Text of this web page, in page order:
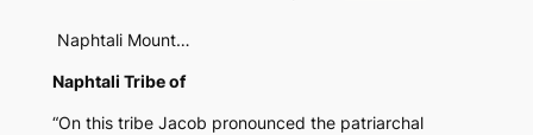
Naphtali Mount…
Naphtali Tribe of
“On this tribe Jacob pronounced the patriarchal